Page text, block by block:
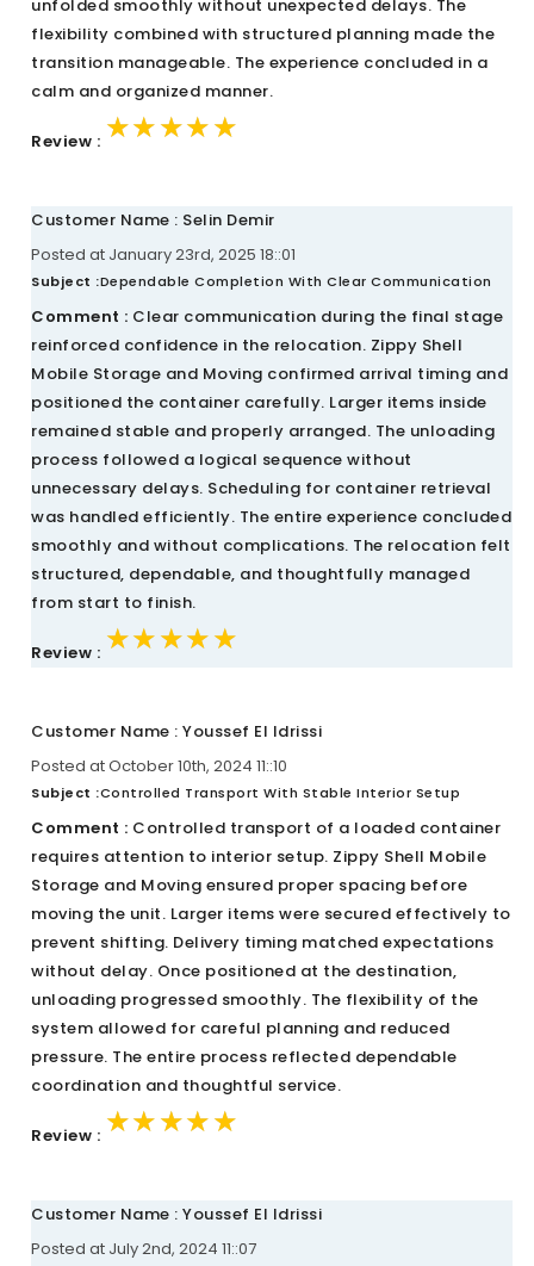
unfolded smoothly without unexpected delays. The
flexibility combined with structured planning made the
transition manageable. The experience concluded in a
calm and organized manner.
Review : ★★★★★
★★★★★
★★★★★
Customer Name : Selin Demir
Posted at January 23rd, 2025 18::01
Subject :Dependable Completion With Clear Communication
Comment : Clear communication during the final stage
reinforced confidence in the relocation. Zippy Shell
Mobile Storage and Moving confirmed arrival timing and
positioned the container carefully. Larger items inside
remained stable and properly arranged. The unloading
process followed a logical sequence without
unnecessary delays. Scheduling for container retrieval
was handled efficiently. The entire experience concluded
smoothly and without complications. The relocation felt
structured, dependable, and thoughtfully managed
from start to finish.
Review : ★★★★★
★★★★★
★★★★★
Customer Name : Youssef El Idrissi
Posted at October 10th, 2024 11::10
Subject :Controlled Transport With Stable Interior Setup
Comment : Controlled transport of a loaded container
requires attention to interior setup. Zippy Shell Mobile
Storage and Moving ensured proper spacing before
moving the unit. Larger items were secured effectively to
prevent shifting. Delivery timing matched expectations
without delay. Once positioned at the destination,
unloading progressed smoothly. The flexibility of the
system allowed for careful planning and reduced
pressure. The entire process reflected dependable
coordination and thoughtful service.
Review : ★★★★★
★★★★★
★★★★★
Customer Name : Youssef El Idrissi
Posted at July 2nd, 2024 11::07